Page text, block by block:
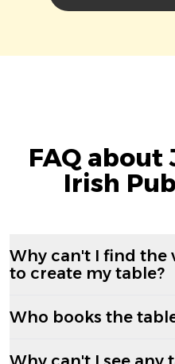
FAQ about
Irish
Why can't I find the
to create my table?
Who books the